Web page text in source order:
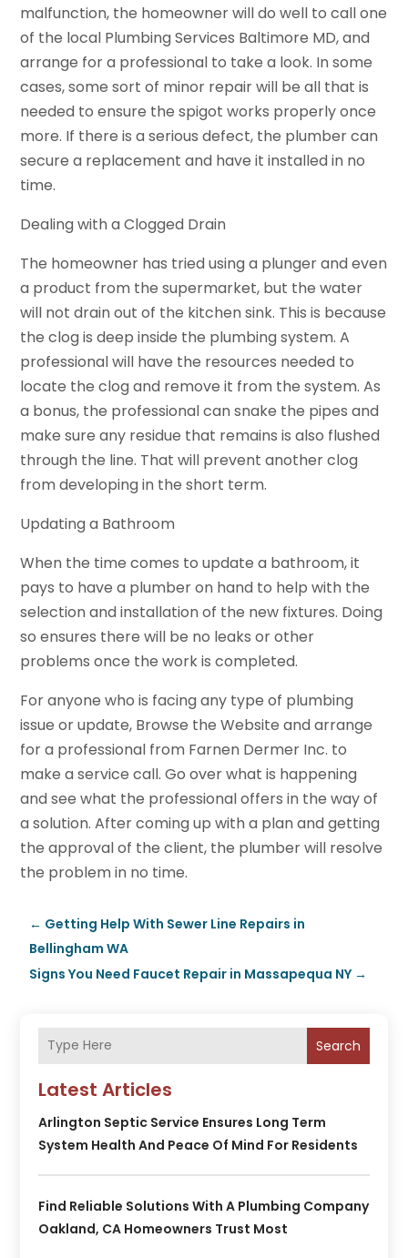
malfunction, the homeowner will do well to call one
of the local Plumbing Services Baltimore MD, and
arrange for a professional to take a look. In some
cases, some sort of minor repair will be all that is
needed to ensure the spigot works properly once
more. If there is a serious defect, the plumber can
secure a replacement and have it installed in no
time.
Dealing with a Clogged Drain
The homeowner has tried using a plunger and even
a product from the supermarket, but the water
will not drain out of the kitchen sink. This is because
the clog is deep inside the plumbing system. A
professional will have the resources needed to
locate the clog and remove it from the system. As
a bonus, the professional can snake the pipes and
make sure any residue that remains is also flushed
through the line. That will prevent another clog
from developing in the short term.
Updating a Bathroom
When the time comes to update a bathroom, it
pays to have a plumber on hand to help with the
selection and installation of the new fixtures. Doing
so ensures there will be no leaks or other
problems once the work is completed.
For anyone who is facing any type of plumbing
issue or update, Browse the Website and arrange
for a professional from Farnen Dermer Inc. to
make a service call. Go over what is happening
and see what the professional offers in the way of
a solution. After coming up with a plan and getting
the approval of the client, the plumber will resolve
the problem in no time.
← Getting Help With Sewer Line Repairs in
Bellingham WA
Signs You Need Faucet Repair in Massapequa NY →
Search
Latest Articles
Arlington Septic Service Ensures Long Term
System Health And Peace Of Mind For Residents
Find Reliable Solutions With A Plumbing Company
Oakland, CA Homeowners Trust Most